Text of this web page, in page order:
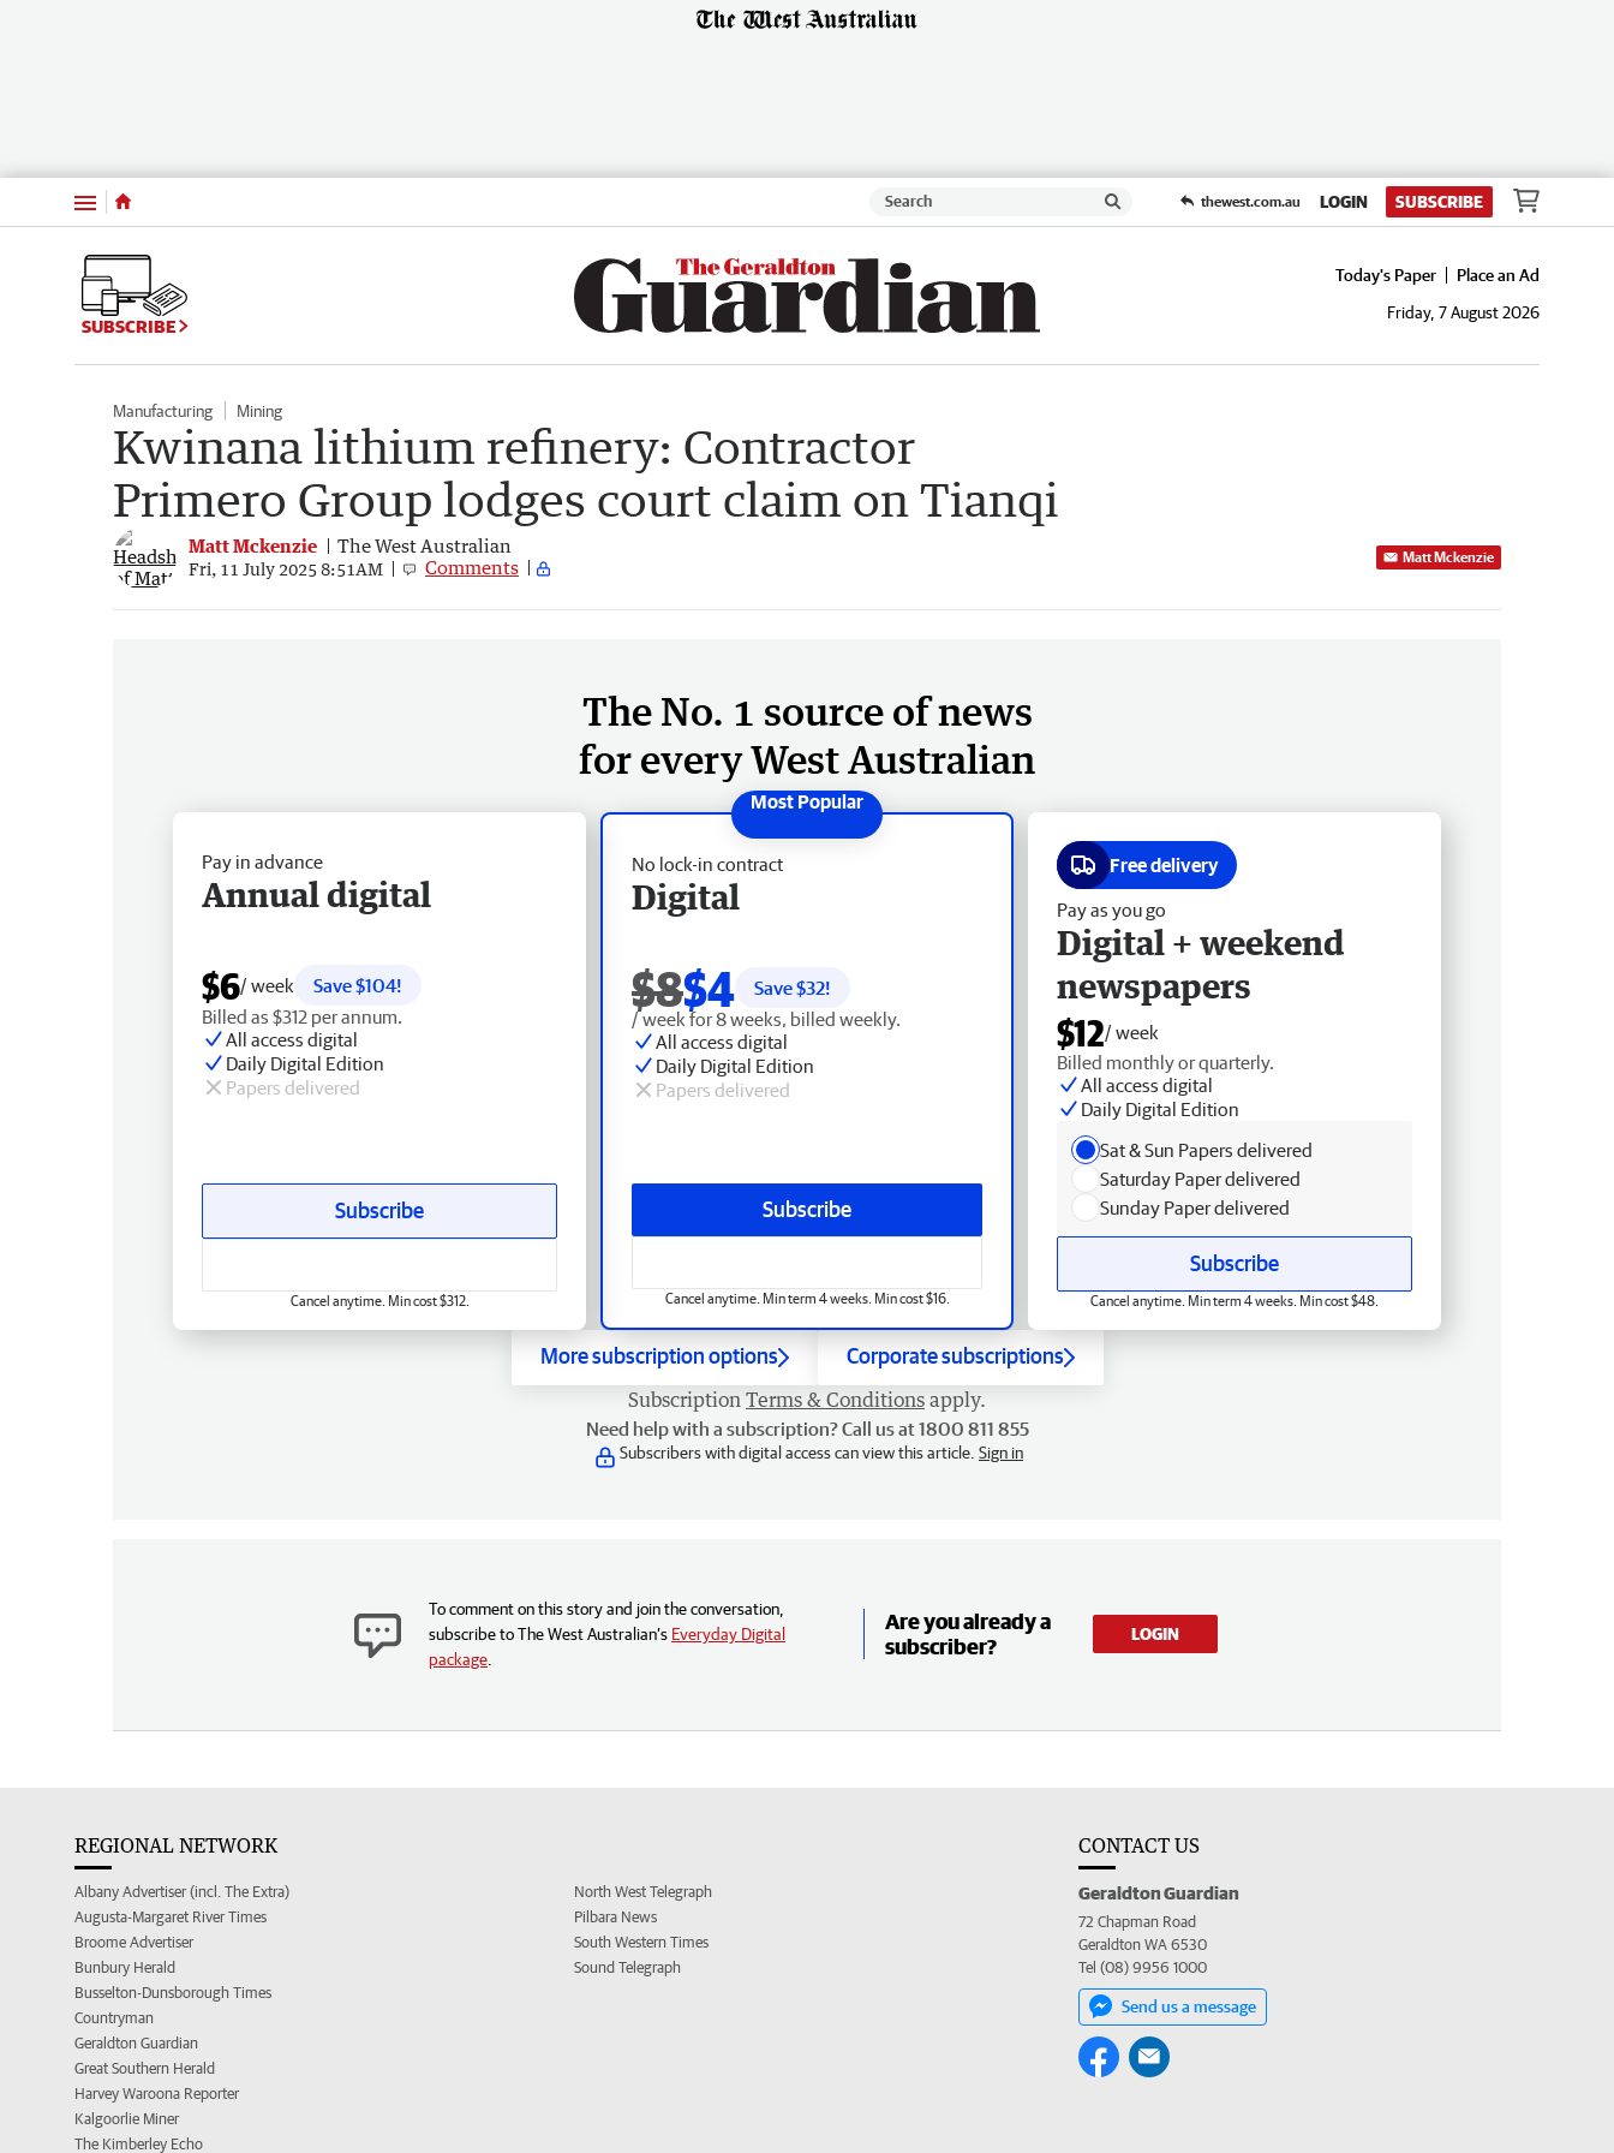
Menu thewest.com.au LOGIN SUBSCRIBE
SUBSCRIBE
Today's Paper
Place an Ad
Friday, 7 August 2026
Manufacturing Mining
Kwinana lithium refinery: Contractor
Primero Group lodges court claim on Tianqi
Matt Mckenzie The West Australian
Fri, 11 July 2025 8:51AM Comments Matt Mckenzie
The No. 1 source of news
for every West Australian
No lock-in contract
Digital
$8$4 Save $32!
/ week for 8 weeks, billed weekly.
All access digital
Daily Digital Edition
Papers delivered
Subscribe
Cancel anytime. Min term 4 weeks. Min cost $16.
Pay in advance
Annual digital
$6/ week
Save $104!
Billed as $312 per annum.
All access digital
Daily Digital Edition
Papers delivered
Subscribe
Cancel anytime. Min cost $312.
Free delivery
Pay as you go
Digital + weekend
newspapers
$12/ week
Billed monthly or quarterly.
All access digital
Daily Digital Edition
Sat & Sun Papers delivered
Saturday Paper delivered
Sunday Paper delivered
Subscribe
Cancel anytime. Min term 4 weeks. Min cost $48.
More subscription options Corporate subscriptions
Subscription Terms & Conditions apply.
Need help with a subscription? Call us at 1800 811 855
Subscribers with digital access can view this article. Sign in
To comment on this story and join the conversation,
subscribe to The West Australian’s Everyday Digital
package
Are you already a
subscriber?
LOGIN
REGIONAL NETWORK
Albany Advertiser (incl. The Extra)
Augusta-Margaret River Times
Broome Advertiser
Bunbury Herald
Busselton-Dunsborough Times
Countryman
Geraldton Guardian
Great Southern Herald
Harvey Waroona Reporter
Kalgoorlie Miner
The Kimberley Echo
North West Telegraph
Pilbara News
South Western Times
Sound Telegraph
CONTACT US
Geraldton Guardian
72 Chapman Road
Geraldton WA 6530
Tel (08) 9956 1000
Send us a message